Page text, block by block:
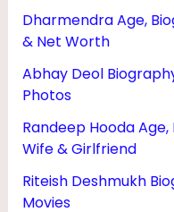
Dharmendra Age,
& Net Worth
Abhay Deol
Photos
Randeep Hooda
Wife & Girlfriend
Riteish Deshmukh
Movies
,
E
&